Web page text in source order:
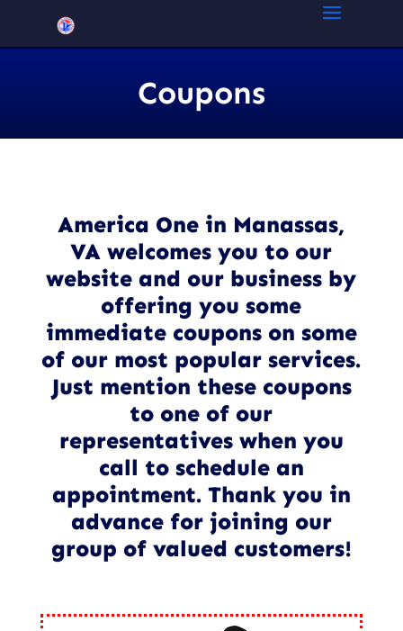
Coupons
America One in Manassas,
VA welcomes you to our
website and our business by
offering you some
immediate coupons on some
of our most popular services.
Just mention these coupons
to one of our
representatives when you
call to schedule an
appointment. Thank you in
advance for joining our
group of valued customers!